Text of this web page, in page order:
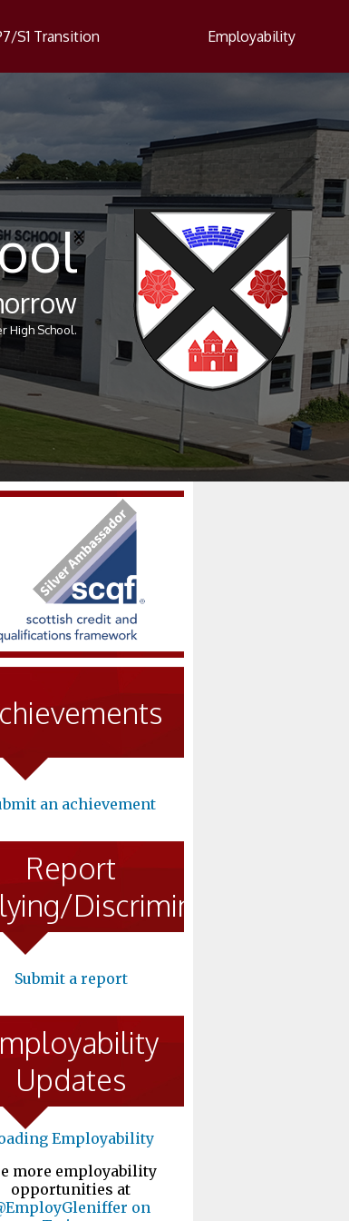
S1 Transition Employability
High School.
an achievement
Report
Discrimination
Submit a report
Updates
Employability
more employability
opportunities at
on